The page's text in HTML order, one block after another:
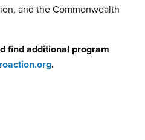
and the Commonwealth
find additional program
.